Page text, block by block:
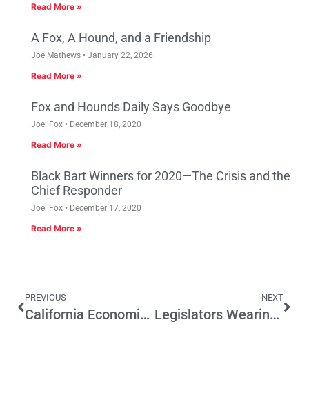
Read More »
A Fox, A Hound, and a Friendship
Joe Mathews January 22, 2026
Read More »
Fox and Hounds Daily Says Goodbye
Joel Fox December 18, 2020
Read More »
Black Bart Winners for 2020—The Crisis and the
Chief Responder
Joel Fox December 17, 2020
Read More »
PREVIOUS
California Economic Summit Introduces One Million Challenges
NEXT
Legislators Wearing Badges with Donors’ Names a Serious Proposal